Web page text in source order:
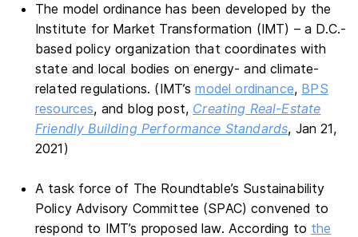
The model ordinance has been developed by the
Institute for Market Transformation (IMT) – a D.C.-
based policy organization that coordinates with
state and local bodies on energy- and climate-
related regulations. (IMT’smodel ordinance, BPS
resources, and blog post, Creating Real-Estate
Friendly Building Performance Standards, Jan 21,
2021)
A task force of The Roundtable’s Sustainability
Policy Advisory Committee (SPAC) convened to
respond to IMT’s proposed law. According to the